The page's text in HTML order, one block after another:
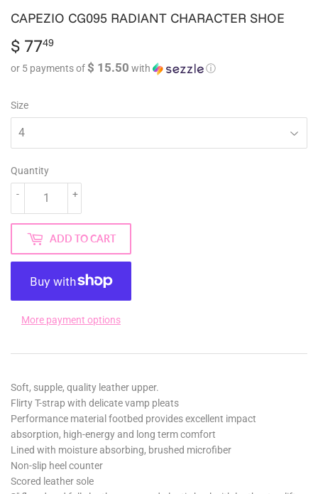
CAPEZIO CG095 RADIANT CHARACTER SHOE
$ 7749
77.49
or 5 payments of$ 15.50 with ⓘ
Size
Quantity
+
-
ADD TO CART
More payment options
Soft, supple, quality leather upper.
Flirty T-strap with delicate vamp pleats
Performance material footbed provides excellent impact
absorption, high-energy and long term comfort
Lined with moisture absorbing, brushed microfiber
Non-slip heel counter
Scored leather sole